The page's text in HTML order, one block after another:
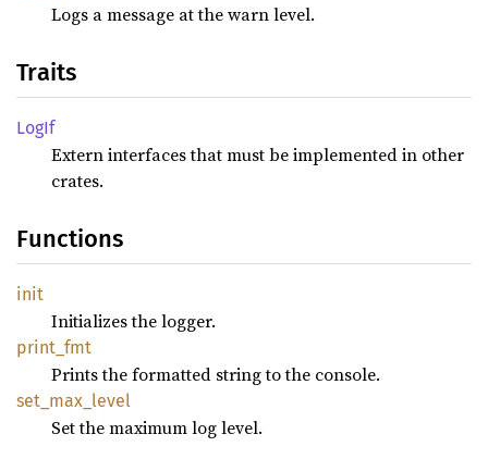
Logs a message at the warn level.
Traits
LogIf
Extern interfaces that must be implemented in other
crates.
Functions
init
Initializes the logger.
print_ fmt
Prints the formatted string to the console.
set_ max_ level
Set the maximum log level.